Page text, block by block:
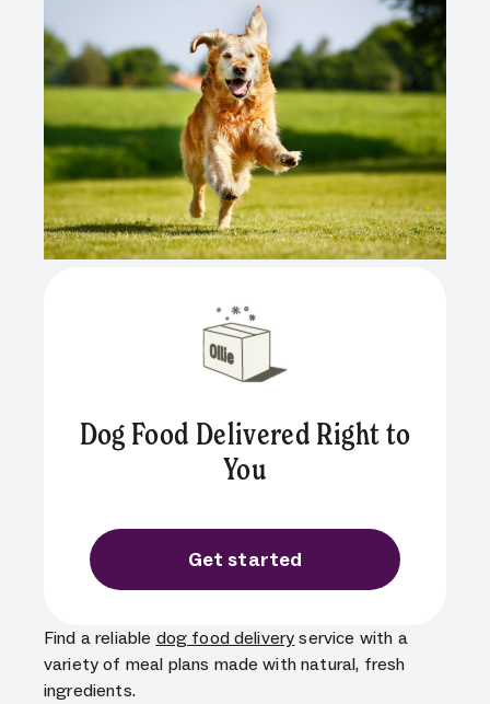
Dog Food Delivered Right to
You
Get started
Find a reliable dog food delivery service with a
variety of meal plans made with natural, fresh
ingredients.